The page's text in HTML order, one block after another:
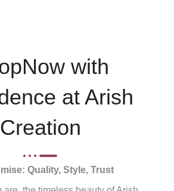
with
at Arish
Creation
Quality, Style, Trust